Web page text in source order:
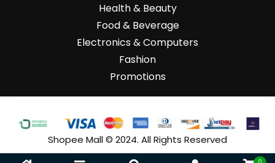
Health & Beauty
Food & Beverage
Electronics & Computers
Fashion
Promotions
Shopee Mall © 2024. All Rights Reserved